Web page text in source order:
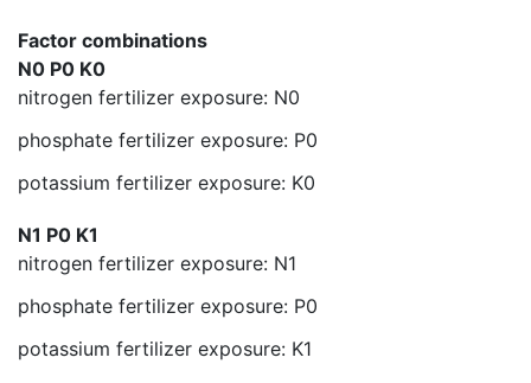
Factor combinations
N0 P0 K0
nitrogen fertilizer exposure: N0
phosphate fertilizer exposure: P0
potassium fertilizer exposure: K0
N1 P0 K1
nitrogen fertilizer exposure: N1
phosphate fertilizer exposure: P0
potassium fertilizer exposure: K1